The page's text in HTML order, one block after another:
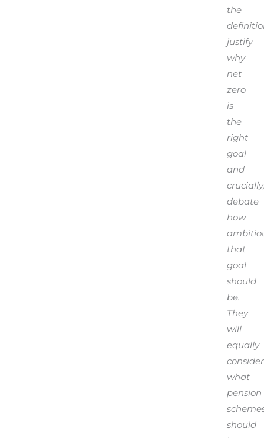
the
justify
why
net
zero
is
the
right
goal
and
crucially,
debate
how
that
goal
should
be.
They
will
equally
consider
what
pension
should